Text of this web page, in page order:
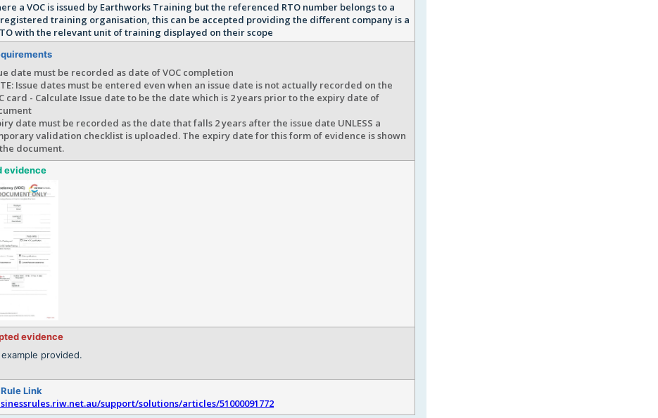
a VOC is issued by Earthworks Training but the referenced RTO number belongs to a
training organisation, this can be accepted providing the different company is a
with the relevant unit of training displayed on their scope
date must be recorded as date of VOC completion
Issue dates must be entered even when an issue date is not actually recorded on the
card - Calculate Issue date to be the date which is 2 years prior to the expiry date of
date must be recorded as the date that falls 2 years after the issue date UNLESS a
validation checklist is uploaded. The expiry date for this form of evidence is shown
document.
evidence
evidence
provided.
Link
support/solutions/articles/51000091772